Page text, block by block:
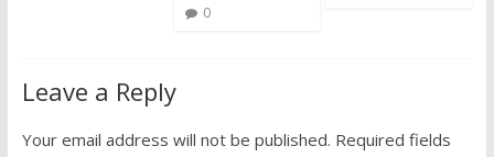
0
Leave a Reply
Your email address will not be published. Required fields